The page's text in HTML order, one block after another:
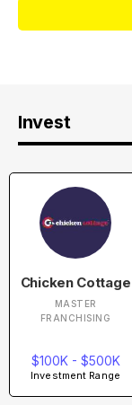
Invest
Chicken Cottage
MASTER
FRANCHISING
$100K - $500K
Investment Range